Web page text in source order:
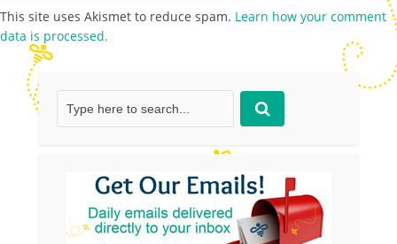
This site uses Akismet to reduce spam. Learn how your comment
data is processed.